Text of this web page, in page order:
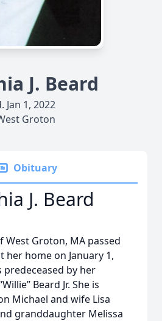
J. Beard
Jan 1, 2022
Groton
Obituary
J. Beard
West Groton, MA passed
her home on January 1,
predeceased by her
Beard Jr. She is
Michael and wife Lisa
granddaughter Melissa